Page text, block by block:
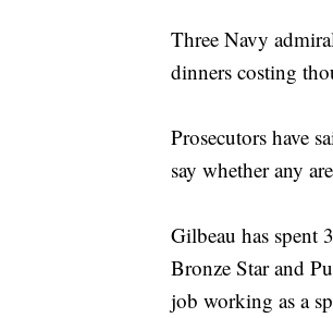
Three Navy
dinners costing
Prosecutors have
say whether any
Gilbeau has spent
Bronze Star and
job working as a